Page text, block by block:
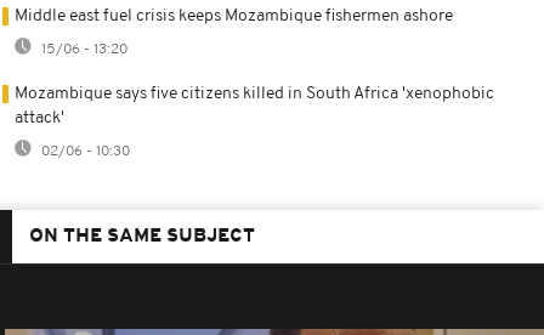
Middle east fuel crisis keeps Mozambique fishermen ashore
15/06 - 13:20
Mozambique says five citizens killed in South Africa 'xenophobic
attack'
02/06 - 10:30
ON THE SAME SUBJECT